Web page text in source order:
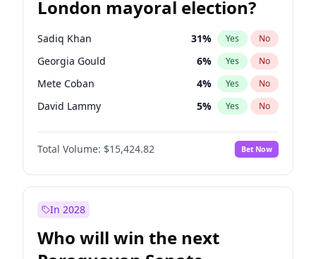
London mayoral election?
Sadiq Khan 31% Yes No
Georgia Gould 6% Yes No
Mete Coban 4% Yes No
David Lammy 5% Yes No
Rosena Allin-Khan 7%
James Cleverly No
Laila Cunningham 23% Yes No
Total Volume: $15,424.82 Bet Now
In 2028
Who will win the next